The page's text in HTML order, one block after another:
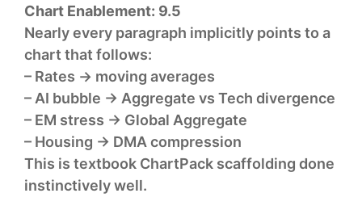
Chart Enablement: 9.5
Nearly every paragraph implicitly points to a
chart that follows:
– Rates → moving averages
– AI bubble → Aggregate vs Tech divergence
– EM stress → Global Aggregate
– Housing → DMA compression
This is textbook ChartPack scaffolding done
instinctively well.